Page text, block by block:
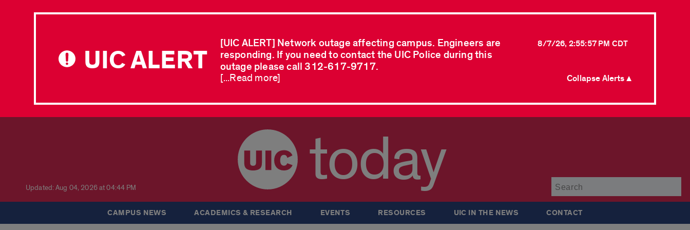
UIC ALERT
[UIC ALERT] Network outage affecting campus. Engineers are
responding. If you need to contact the UIC Police during this
outage please call 312-617-9717.
8/7/26, 2:55:57 PM CDT
[...Read more] Collapse Alerts ▲
Updated: Aug 04, 2026 at 04:44 PM today
CAMPUS NEWS ACADEMICS & RESEARCH EVENTS RESOURCES UIC IN THE NEWS CONTACT